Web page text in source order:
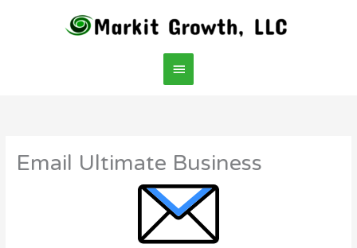
Main
Menu
Email Ultimate Business